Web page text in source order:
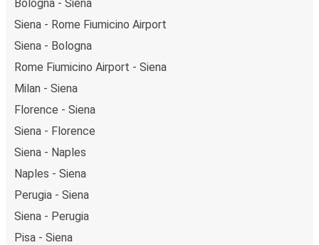
Bologna - Siena
Siena - Rome Fiumicino Airport
Siena - Bologna
Rome Fiumicino Airport - Siena
Milan - Siena
Florence - Siena
Siena - Florence
Siena - Naples
Naples - Siena
Perugia - Siena
Siena - Perugia
Pisa - Siena